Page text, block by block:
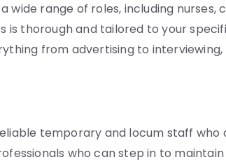
range of roles, including nurses,
is thorough and tailored to your
from advertising to interviewing,
temporary and locum staff who
who can step in to maintain